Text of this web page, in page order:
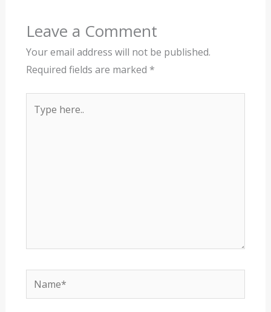
Leave a Comment
Your email address will not be published.
Required fields are marked *
here..
Name*